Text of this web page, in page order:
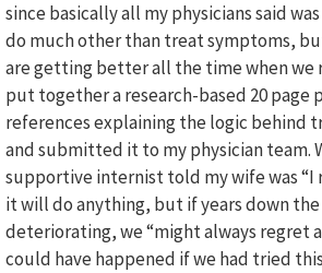
since basically all my physicians said
do much other than treat symptoms,
are getting better all the time when we
put together a research-based 20 page
references explaining the logic behind
and submitted it to my physician team.
supportive internist told my wife was “I
it will do anything, but if years down the
deteriorating, we “might always regret
could have happened if we had tried